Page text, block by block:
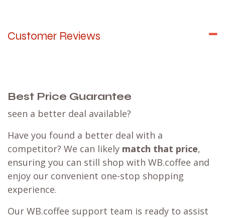
Customer Reviews
Best Price Guarantee
seen a better deal available?
Have you found a better deal with a
competitor? We can likely match that price,
ensuring you can still shop with WB.coffee and
enjoy our convenient one-stop shopping
experience.
Our WB.coffee support team is ready to assist